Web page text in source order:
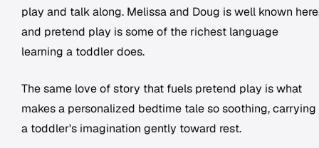
play and talk along. Melissa and Doug is well known
and pretend play is some of the richest language
learning a toddler does.
The same love of story that fuels pretend play is what
makes a personalized bedtime tale so soothing, carrying
a toddler's imagination gently toward rest.